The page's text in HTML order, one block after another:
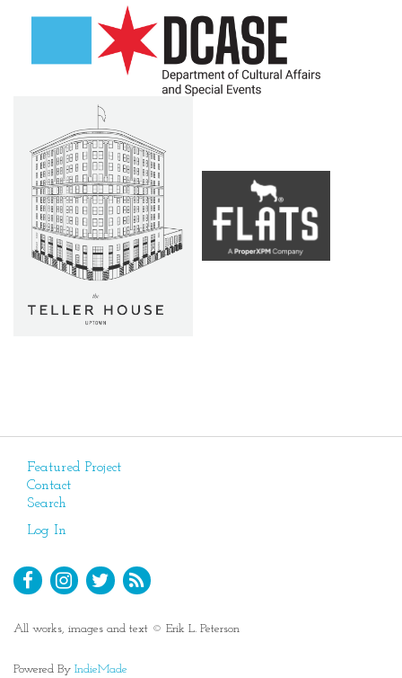
Featured Project
Contact
Search
Log In
All works, images and text © Erik L. Peterson
Powered By IndieMade